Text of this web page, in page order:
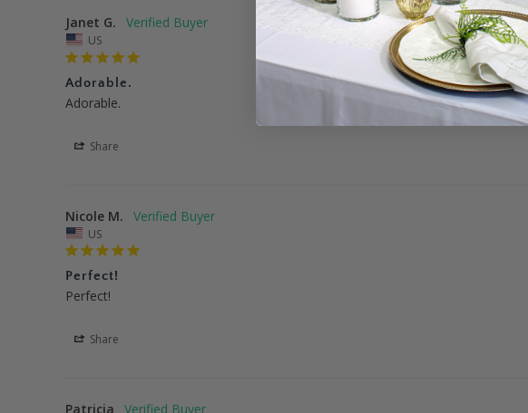
Janet G.
US
Adorable.
Adorable.
Share
Nicole M.
US
Perfect!
Perfect!
Share
Patricia